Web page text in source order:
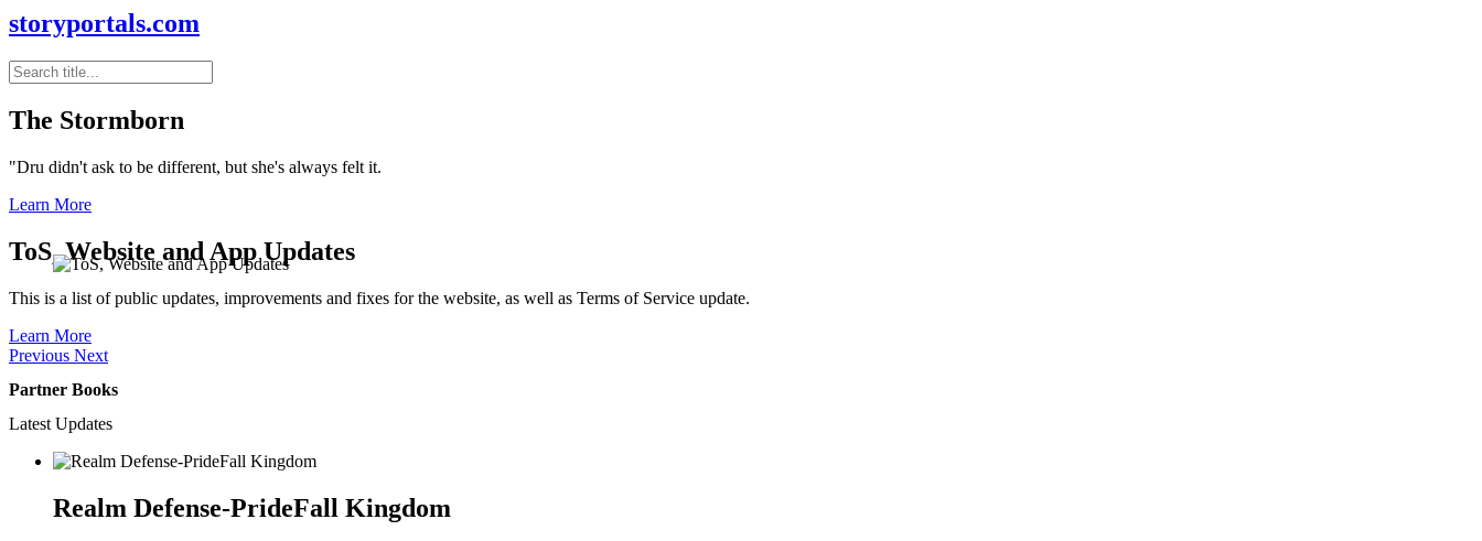
storyportals.com
The Stormborn
"Dru didn't ask to be different, but she's always felt it.
Learn More
ToS, Website and App Updates
This is a list of public updates, improvements and fixes for the website, as well as Terms of Service update.
Learn More
Previous Next
Partner Books
Latest Updates
Realm Defense-PrideFall Kingdom